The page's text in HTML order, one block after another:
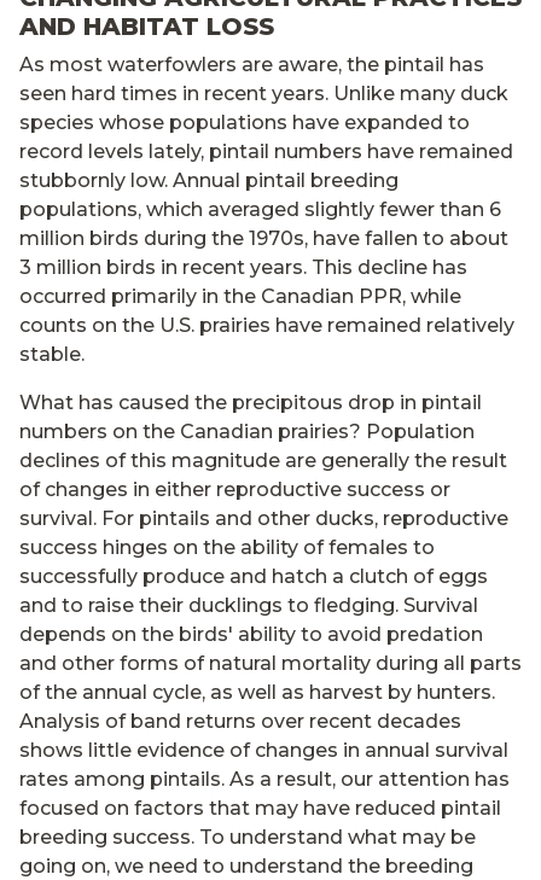
AND HABITAT LOSS
As most waterfowlers are aware, the pintail has
seen hard times in recent years. Unlike many duck
species whose populations have expanded to
record levels lately, pintail numbers have remained
stubbornly low. Annual pintail breeding
populations, which averaged slightly fewer than 6
million birds during the 1970s, have fallen to about
3 million birds in recent years. This decline has
occurred primarily in the Canadian PPR, while
counts on the U.S. prairies have remained relatively
stable.
What has caused the precipitous drop in pintail
numbers on the Canadian prairies? Population
declines of this magnitude are generally the result
of changes in either reproductive success or
survival. For pintails and other ducks, reproductive
success hinges on the ability of females to
successfully produce and hatch a clutch of eggs
and to raise their ducklings to fledging. Survival
depends on the birds' ability to avoid predation
and other forms of natural mortality during all parts
of the annual cycle, as well as harvest by hunters.
Analysis of band returns over recent decades
shows little evidence of changes in annual survival
rates among pintails. As a result, our attention has
focused on factors that may have reduced pintail
breeding success. To understand what may be
going on, we need to understand the breeding